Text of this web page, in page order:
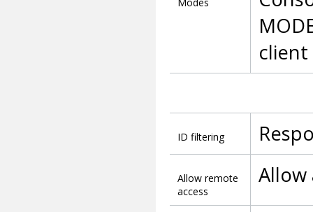
client
ID filtering
Allow remote
access
Allow